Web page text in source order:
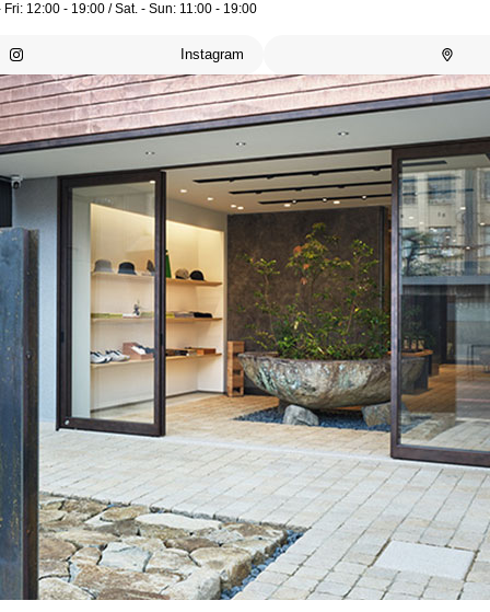
Fri: 12:00 - 19:00 / Sat. - Sun: 11:00 - 19:00
Instagram